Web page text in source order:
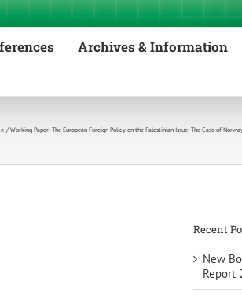
Archives & Information
Working Paper: The European Foreign Policy on the Palestinian Issue: The Case of
Recent
New
Report